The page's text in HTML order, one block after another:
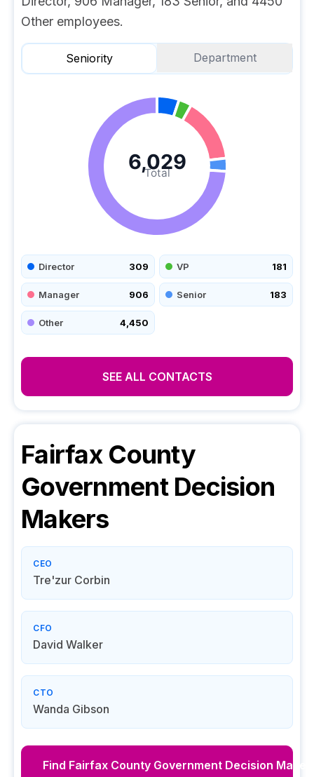
Other employees.
Seniority Department
Total
6,029
Director 309 VP 181
Manager 906 Senior 183
Other 4,450
SEE ALL CONTACTS
Fairfax County
GovernmentDecision
Makers
CEO
Tre'zur Corbin
CFO
David Walker
CTO
Wanda Gibson
Find Fairfax County Government Decision